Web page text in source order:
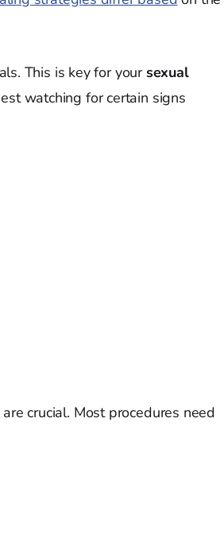
This is key for yoursexual
watching for certain signs
crucial. Most procedures need